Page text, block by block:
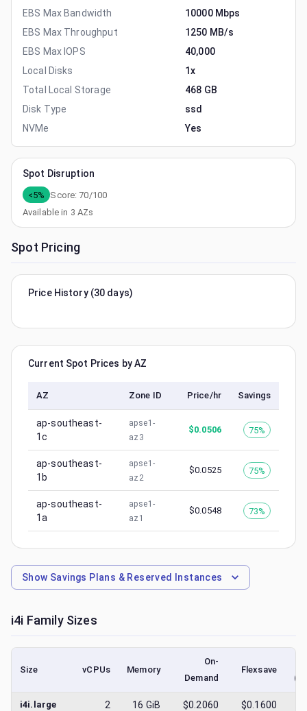
EBS Max Bandwidth
10000 Mbps
EBS Max Throughput
1250 MB/s
EBS Max IOPS
40,000
Local Disks
1x
Total Local Storage
468 GB
Disk Type
ssd
NVMe
Yes
Spot Disruption
<5% Score:70/100
Available in 3 AZs
Spot Pricing
Price History (30 days)
Current Spot Prices by AZ
AZ Zone ID Price/hr Savings
ap-southeast-
1c
apse1-
az3
$0.0506 75%
ap-southeast-
1b
apse1-
az2
$0.0525 75%
ap-southeast-
1a
apse1-
az1
$0.0548 73%
Show Savings Plans & Reserved Instances
i4i Family Sizes
Size vCPUs Memory
On-
Demand
Flexsave
i4i.large 2 16 GiB $0.2060 $0.1600